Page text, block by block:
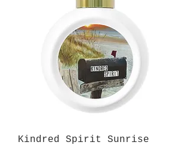
Kindred Spirit Sunrise